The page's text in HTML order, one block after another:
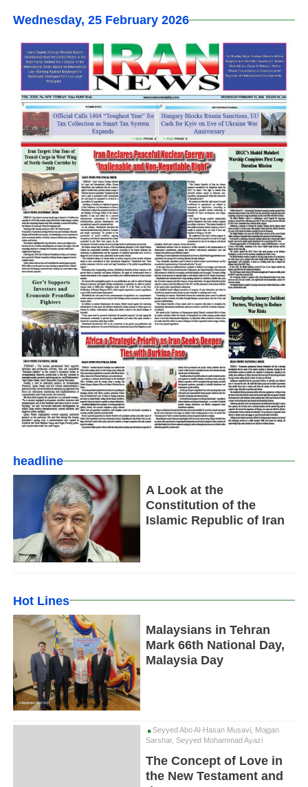
Wednesday, 25 February 2026
headline
A Look at the
Constitution of the
Islamic Republic of Iran
Hot Lines
Malaysians in Tehran
Mark 66th National Day,
Malaysia Day
Seyyed Abo Al-Hasan Musavi, Mojgan
Sarshar, Seyyed Mohammad Ayazi
The Concept of Love in
the New Testament and